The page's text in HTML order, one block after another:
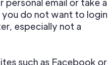
email or take a
do not want to login
especially not a
such as Facebook or